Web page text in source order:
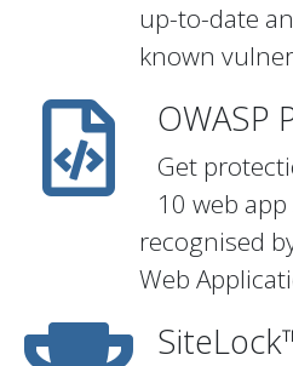
up-to-date
known
OWASP
Get
10 web
recognised
Web